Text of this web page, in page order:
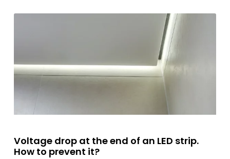
Voltage drop at the end of an LED strip.
How to prevent it?